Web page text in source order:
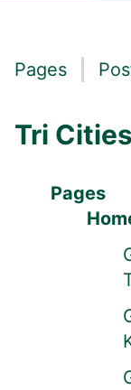
Pages
Tri
Pages